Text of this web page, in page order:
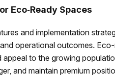
Eco‑Ready Spaces
and implementation
operational outcomes.
appeal to the growing
and maintain premium